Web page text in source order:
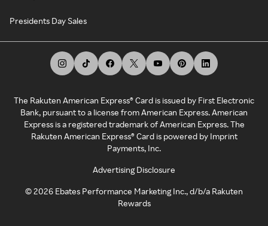
Presidents Day Sales
The Rakuten American Express® Card is issued by First Electronic
Bank, pursuant to a license from American Express. American
Express is a registered trademark of American Express. The
Rakuten American Express® Card is powered by Imprint
Payments, Inc.
Advertising Disclosure
©2026 Ebates Performance Marketing Inc., d/b/a Rakuten
Rewards